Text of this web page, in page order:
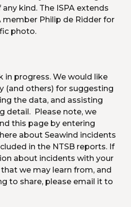
kind. The ISPA extends
member Philip de Ridder for
photo.
in progress. We would like
(and others) for suggesting
the data, and assisting
detail.  Please note, we
this page by entering
about Seawind incidents
in the NTSB reports. If
about incidents with your
we may learn from, and
to share, please email it to